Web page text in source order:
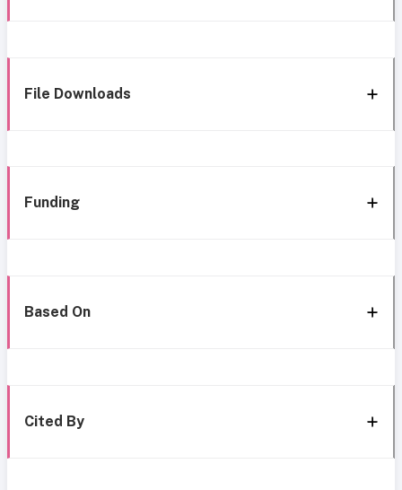
File Downloads
Funding
Based On
Cited By